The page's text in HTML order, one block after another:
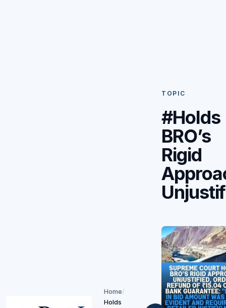
Home/
Holds
TOPIC
#Holds
BRO’s
Rigid